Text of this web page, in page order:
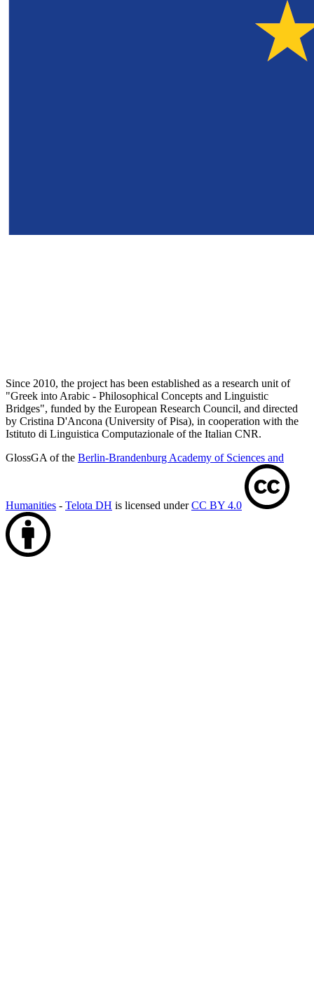
Since 2010, the project has been established as a research unit of
"Greek into Arabic - Philosophical Concepts and Linguistic
Bridges", funded by the European Research Council, and directed
by Cristina D'Ancona (University of Pisa), in cooperation with the
Istituto di Linguistica Computazionale of the Italian CNR.
GlossGA of the Berlin-Brandenburg Academy of Sciences and
Humanities - Telota DH is licensed underCC BY 4.0